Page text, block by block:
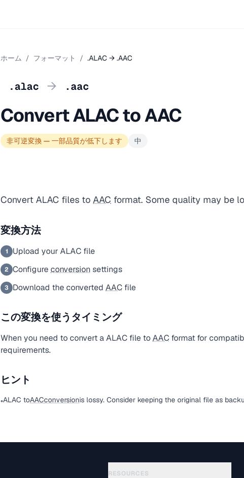
ホーム / フォーマット / .ALAC → .AAC
.alac → .aac
Convert ALAC to AAC
非可逆変換 — 一部品質が低下します 中
Convert ALAC files to AAC format. Some quality may be
変換方法
1 Upload your ALAC file
2 Configureconversion settings
3 Download the converted AAC file
この変換を使うタイミング
When you need to convert a ALAC file toAAC format for
requirements.
ヒント
•ALAC toAACconversionis lossy. Consider keeping the original file as
RESOURCES